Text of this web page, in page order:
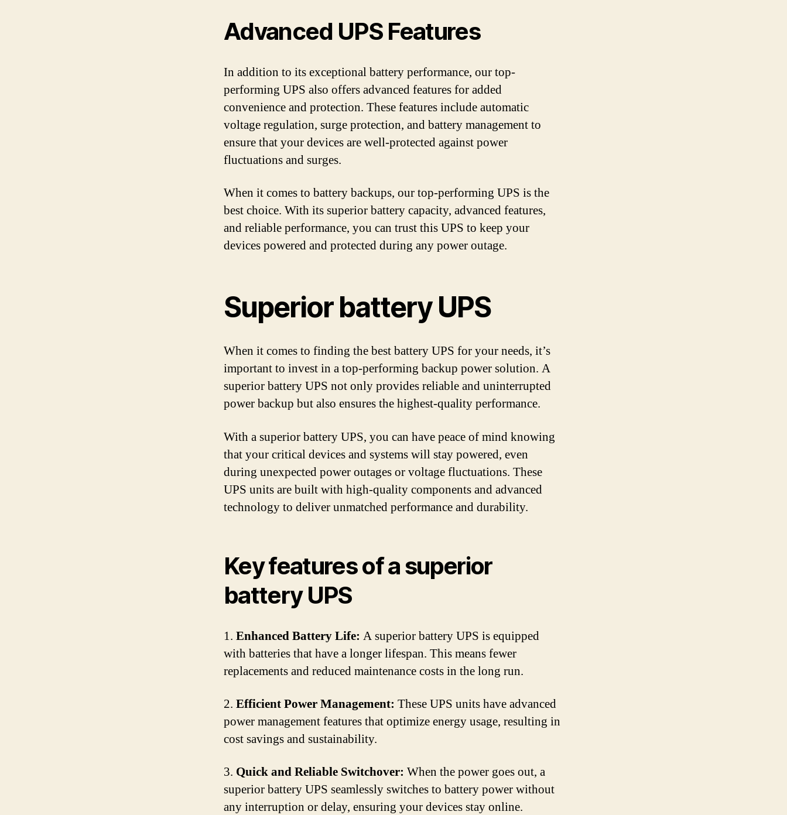
Advanced UPS Features
In addition to its exceptional battery performance, our top-
performing UPS also offers advanced features for added
convenience and protection. These features include automatic
voltage regulation, surge protection, and battery management to
ensure that your devices are well-protected against power
fluctuations and surges.
When it comes to battery backups, our top-performing UPS is the
best choice. With its superior battery capacity, advanced features,
and reliable performance, you can trust this UPS to keep your
devices powered and protected during any power outage.
Superior battery UPS
When it comes to finding the best battery UPS for your needs, it’s
important to invest in a top-performing backup power solution. A
superior battery UPS not only provides reliable and uninterrupted
power backup but also ensures the highest-quality performance.
With a superior battery UPS, you can have peace of mind knowing
that your critical devices and systems will stay powered, even
during unexpected power outages or voltage fluctuations. These
UPS units are built with high-quality components and advanced
technology to deliver unmatched performance and durability.
Key features of a superior
battery UPS
1. Enhanced Battery Life: A superior battery UPS is equipped
with batteries that have a longer lifespan. This means fewer
replacements and reduced maintenance costs in the long run.
2. Efficient Power Management: These UPS units have advanced
power management features that optimize energy usage, resulting in
cost savings and sustainability.
3. Quick and Reliable Switchover: When the power goes out, a
superior battery UPS seamlessly switches to battery power without
any interruption or delay, ensuring your devices stay online.